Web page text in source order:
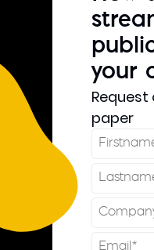
your
paper